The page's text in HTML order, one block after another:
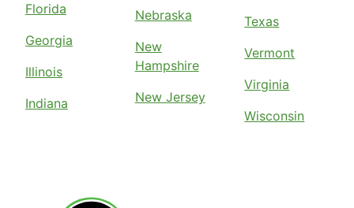
Florida
Georgia
Illinois
Indiana
Nebraska
New
Hampshire
New Jersey
Texas
Vermont
Virginia
Wisconsin